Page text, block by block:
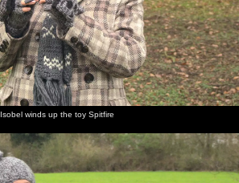
Isobel winds up the toy Spitfire